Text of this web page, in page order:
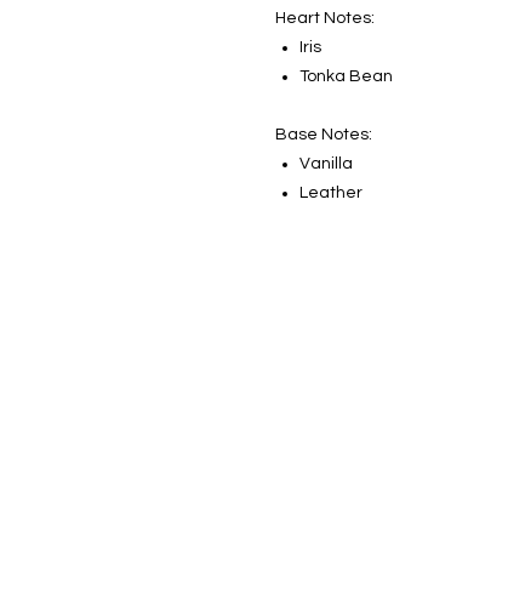
Heart Notes:
Iris
Tonka Bean
Base Notes:
Vanilla
Leather